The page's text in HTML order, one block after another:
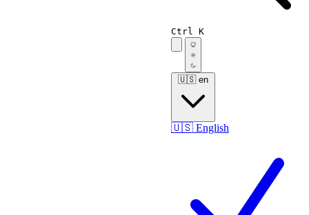
Ctrl K
🇺🇸 en
🇺🇸 English